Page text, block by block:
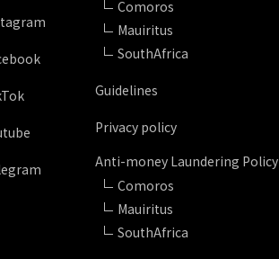
Comoros
Mauiritus
SouthAfrica
Guidelines
Privacy policy
Anti-money Laundering Policy
Comoros
Mauiritus
SouthAfrica